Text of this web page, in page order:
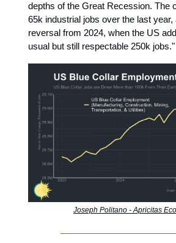
depths of the Great Recession. The
65k industrial jobs over the last year,
reversal from 2024, when the US
usual but still respectable 250k jobs."
Joseph Politano - Apricitas